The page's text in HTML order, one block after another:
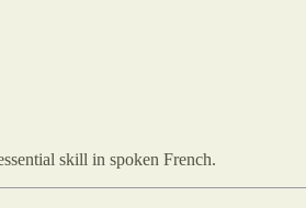
skill in spoken French.